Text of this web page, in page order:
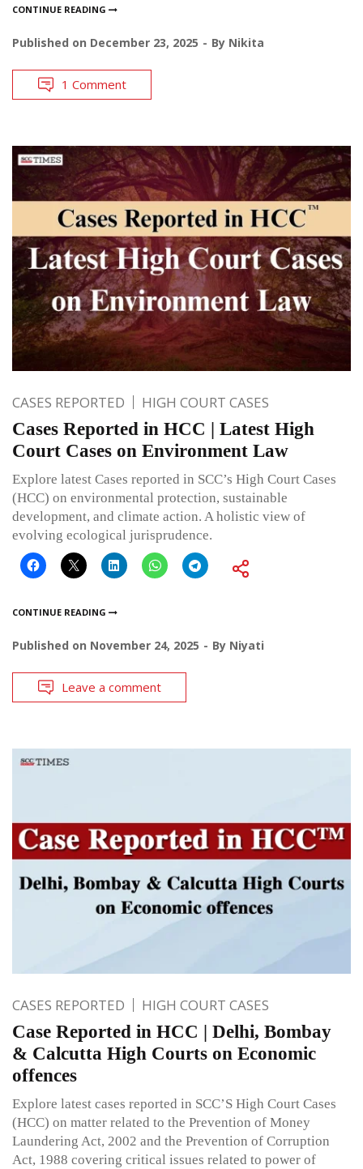
CONTINUE READING
Published on December 23, 2025 By Nikita
1 Comment
CASES REPORTED HIGH COURT CASES
Cases Reported in HCC | Latest High
Court Cases on Environment Law
Explore latest Cases reported in SCC’s High Court Cases
(HCC) on environmental protection, sustainable
development, and climate action. A holistic view of
evolving ecological jurisprudence.
CONTINUE READING
Published on November 24, 2025 By Niyati
Leave a comment
CASES REPORTED HIGH COURT CASES
Case Reported in HCC | Delhi, Bombay
& Calcutta High Courts on Economic
offences
Explore latest cases reported in SCC’S High Court Cases
(HCC) on matter related to the Prevention of Money
Laundering Act, 2002 and the Prevention of Corruption
Act, 1988 covering critical issues related to power of